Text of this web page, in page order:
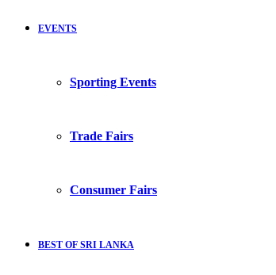
EVENTS
Sporting Events
Trade Fairs
Consumer Fairs
BEST OF SRI LANKA